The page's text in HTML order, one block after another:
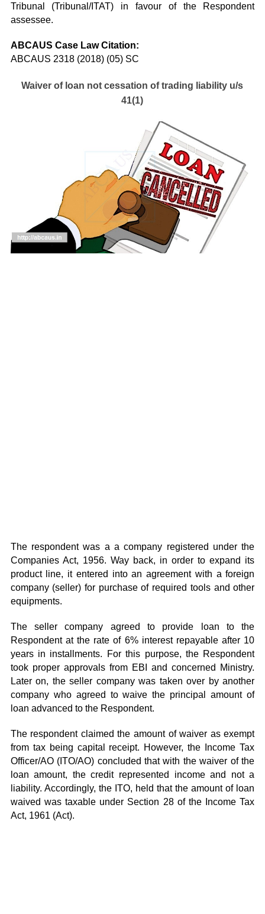
Tribunal (Tribunal/ITAT) in favour of the Respondent
assessee.
ABCAUS Case Law Citation:
ABCAUS 2318 (2018) (05) SC
Waiver of loan not cessation of trading liability u/s
41(1)
The respondent was a a company registered under the
Companies Act, 1956. Way back, in order to expand its
product line, it entered into an agreement with a foreign
company (seller) for purchase of required tools and other
equipments.
The seller company agreed to provide loan to the
Respondent at the rate of 6% interest repayable after 10
years in installments. For this purpose, the Respondent
took proper approvals from EBI and concerned Ministry.
Later on, the seller company was taken over by another
company who agreed to waive the principal amount of
loan advanced to the Respondent.
The respondent claimed the amount of waiver as exempt
from tax being capital receipt. However, the Income Tax
Officer/AO (ITO/AO) concluded that with the waiver of the
loan amount, the credit represented income and not a
liability. Accordingly, the ITO, held that the amount of loan
waived was taxable under Section 28 of the Income Tax
Act, 1961 (Act).